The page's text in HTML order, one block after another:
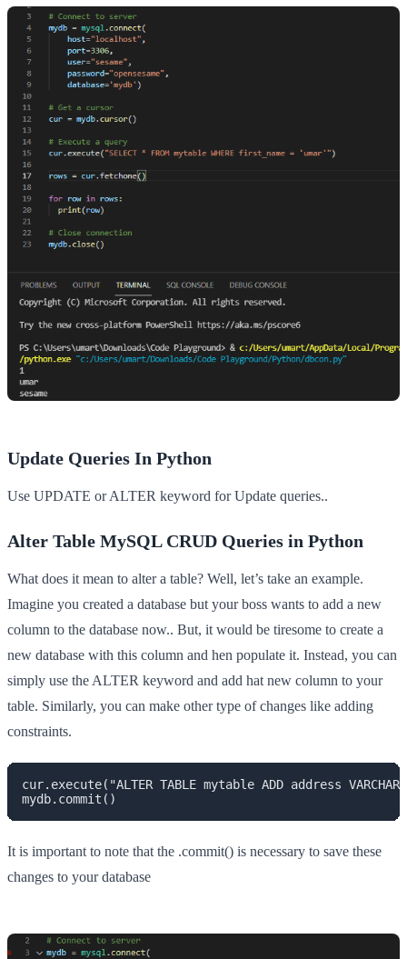
Update Queries In Python
Use UPDATE or ALTER keyword for Update queries..
Alter Table MySQL CRUD Queries in Python
What does it mean to alter a table? Well, let’s take an example.
Imagine you created a database but your boss wants to add a new
column to the database now.. But, it would be tiresome to create a
new database with this column and hen populate it. Instead, you can
simply use the ALTER keyword and add hat new column to your
table. Similarly, you can make other type of changes like adding
constraints.
cur.execute("ALTER TABLE mytable ADD address
mydb.commit()
It is important to note that the .commit() is necessary to save these
changes to your database